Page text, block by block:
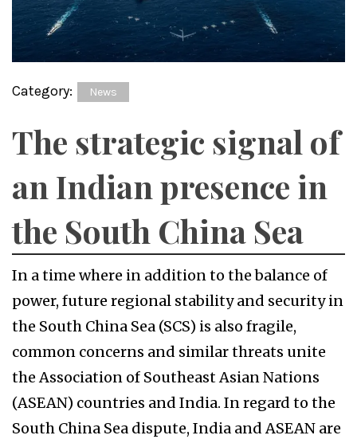
Category: News
The strategic signal of
an Indian presence in
the South China Sea
In a time where in addition to the balance of
power, future regional stability and security in
the South China Sea (SCS) is also fragile,
common concerns and similar threats unite
the Association of Southeast Asian Nations
(ASEAN) countries and India. In regard to the
South China Sea dispute, India and ASEAN are